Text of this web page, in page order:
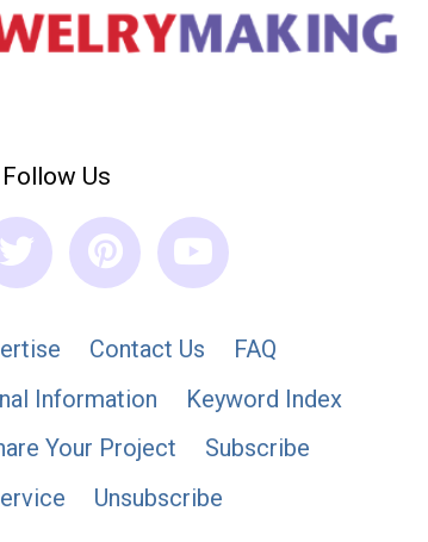
Follow Us
Contact Us
FAQ
Information
Keyword Index
Your Project
Subscribe
Unsubscribe